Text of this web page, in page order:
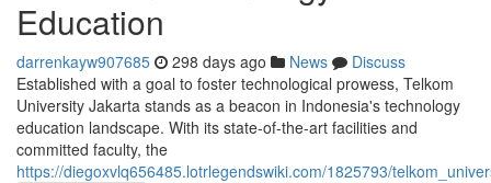
Education
darrenkayw907685 298 days ago News
Discuss
Established with a goal to foster technological prowess, Telkom
University Jakarta stands as a beacon in Indonesia's technology
education landscape. With its state-of-the-art facilities and
committed faculty, the
https://diegoxvlq656485.lotrlegendswiki.com/1825793/